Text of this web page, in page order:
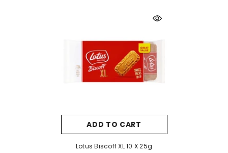
ADD TO CART
Lotus Biscoff XL 10 X 25g